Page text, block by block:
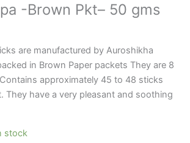
-Brown Pkt– 50 gms
are manufactured by Auroshikha
in Brown Paper packets They are 8
approximately 45 to 48 sticks
They have a very pleasant and soothing
stock